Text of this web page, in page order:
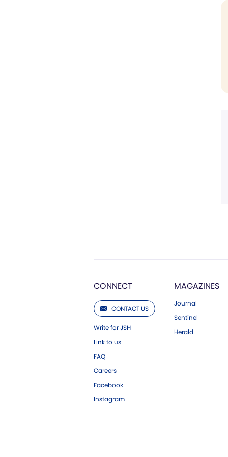
CONNECT
CONTACT US
Write for JSH
Link to us
FAQ
Careers
Facebook
Instagram
MAGAZINES
Journal
Sentinel
Herald